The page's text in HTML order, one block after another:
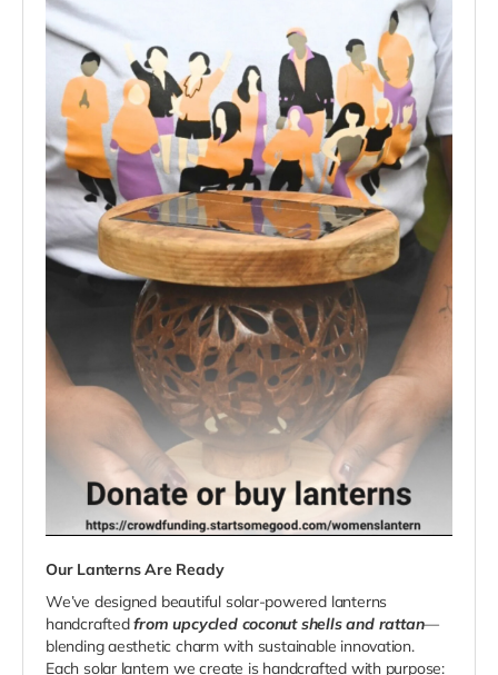
Our Lanterns Are Ready
We’ve designed beautiful solar-powered lanterns
handcraftedfrom upcycled coconut shells and rattan—
blending aesthetic charm with sustainable innovation.
Each solar lantern we create is handcrafted with purpose: